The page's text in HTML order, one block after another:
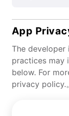
App
The developer
practices may
below. For
privacy policy.。